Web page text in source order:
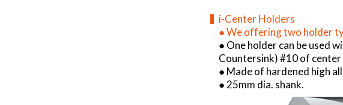
i-Center Holders
●We offering two holder
● One holder can be used
Countersink) #10 of center
● Made of hardened high
● 25mm dia. shank.